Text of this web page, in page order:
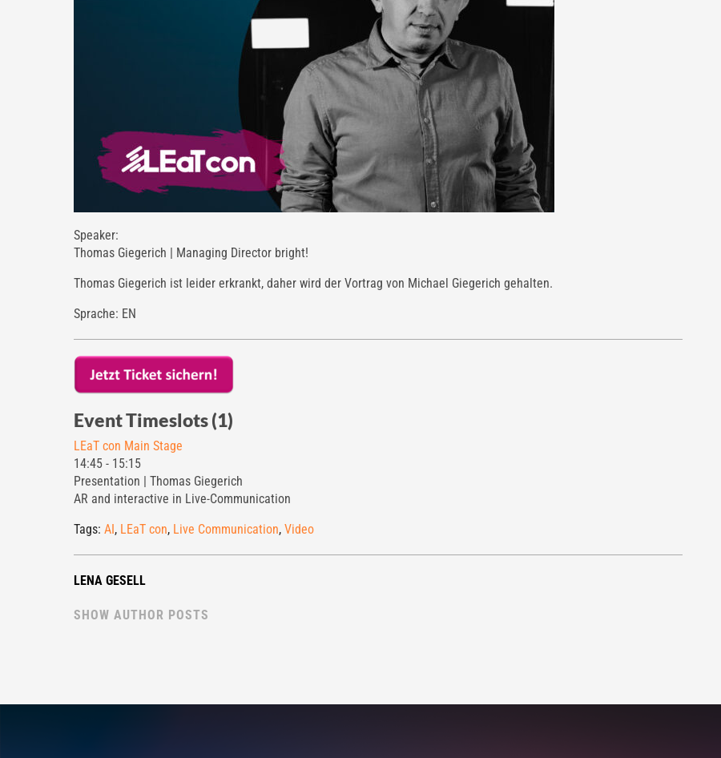
Speaker:
Thomas Giegerich | Managing Director bright!
Thomas Giegerich ist leider erkrankt, daher wird der Vortrag von Michael Giegerich gehalten.
Sprache: EN
Event Timeslots (1)
LEaT con Main Stage
14:45 - 15:15
Presentation | Thomas Giegerich
AR and interactive in Live-Communication
Tags: AI, LEaT con, Live Communication, Video
LENA GESELL
SHOW AUTHOR POSTS